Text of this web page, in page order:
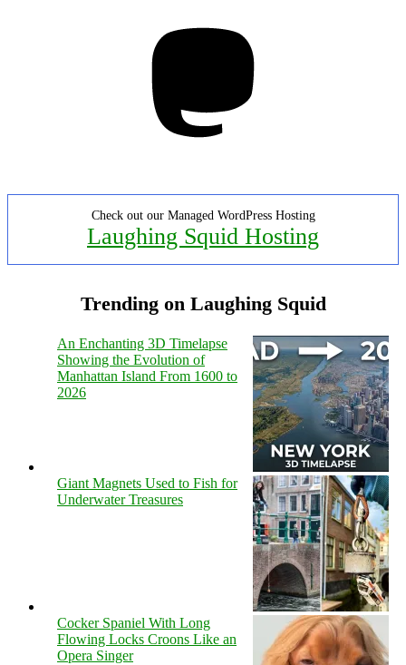
Check out our Managed WordPress Hosting
Laughing Squid Hosting
Trending on Laughing Squid
An Enchanting 3D Timelapse
Showing the Evolution of
Manhattan Island From 1600 to
2026
Giant Magnets Used to Fish for
Underwater Treasures
Cocker Spaniel With Long
Flowing Locks Croons Like an
Opera Singer